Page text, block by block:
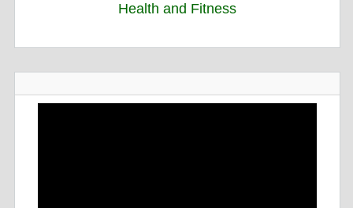
Health and Fitness